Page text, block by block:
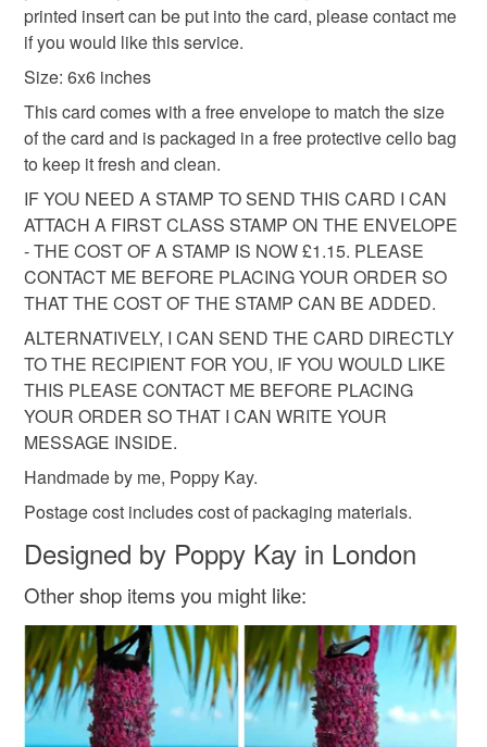
All packaging is fully recyclable including card cello
bags.
cellophane bag.
Please note that if your order is being posted outside
mainland UK, you (or the recipient) may have to pay
customs or VAT charges and a handling fee. The seller is
not responsible for any charges or fees that may incur.
Read the Folksy Returns Policy.
printed insert can be put into the card, please contact me
if you would like this service.
Size: 6x6 inches
This card comes with a free envelope to match the size
of the card and is packaged in a free protective cello bag
to keep it fresh and clean.
IF YOU NEED A STAMP TO SEND THIS CARD I CAN
ATTACH A FIRST CLASS STAMP ON THE ENVELOPE
- THE COST OF A STAMP IS NOW £1.15. PLEASE
CONTACT ME BEFORE PLACING YOUR ORDER SO
THAT THE COST OF THE STAMP CAN BE ADDED.
ALTERNATIVELY, I CAN SEND THE CARD DIRECTLY
TO THE RECIPIENT FOR YOU, IF YOU WOULD LIKE
THIS PLEASE CONTACT ME BEFORE PLACING
YOUR ORDER SO THAT I CAN WRITE YOUR
MESSAGE INSIDE.
Handmade by me, Poppy Kay.
Postage cost includes cost of packaging materials.
Designed by Poppy Kay in London
Other shop items you might like: